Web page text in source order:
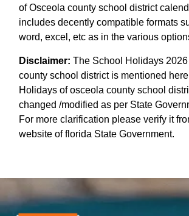
of Osceola county school district
includes decently compatible formats
word, excel, etc as in the various
Disclaimer: The School Holidays
county school district is mentioned
Holidays of osceola county school
changed /modified as per State
For more clarification please verify it
website of florida State Government.